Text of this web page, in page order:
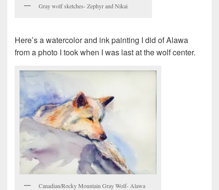
Gray wolf sketches- Zephyr and Nikai
Here’s a watercolor and ink painting I did of Alawa
from a photo I took when I was last at the wolf center.
Canadian/Rocky Mountain Gray Wolf- Alawa